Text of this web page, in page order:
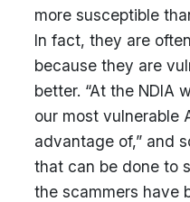
more susceptible
In fact, they are
because they are
better. “At the NDIA
our most vulnerable
advantage of,” and
that can be done to
the scammers have